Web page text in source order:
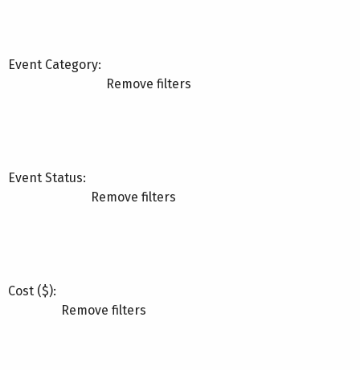
Event Category:
Remove filters
Event Status:
Remove filters
Cost ($):
Remove filters